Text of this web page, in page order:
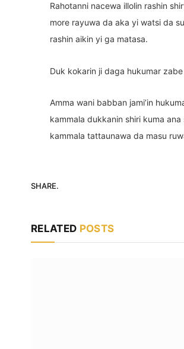
Rahotanni nacewa illolin rashin
more rayuwa da aka yi watsi da
rashin aikin yi ga matasa.
Duk kokarin ji daga hukumar
Amma wani babban jami’in
kammala dukkanin shiri kuma
kammala tattaunawa da masu
SHARE.
RELATED POSTS